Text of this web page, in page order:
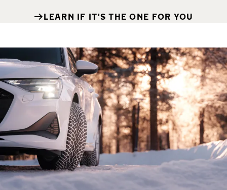
LEARN IF IT'S THE ONE FOR YOU